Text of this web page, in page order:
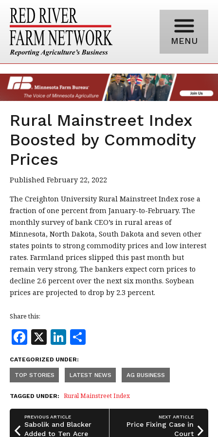
MENU
Rural Mainstreet Index
Boosted by Commodity
Prices
Published February 22, 2022
The Creighton University Rural Mainstreet Index rose a
fraction of one percent from January-to-February. The
monthly survey of bank CEO’s in rural areas of
Minnesota, North Dakota, South Dakota and seven other
states points to strong commodity prices and low interest
rates. Farmland prices slipped this past month but
remain very strong. The bankers expect corn prices to
decline 2.6 percent over the next six months. Soybean
prices are projected to drop by 2.3 percent.
Share this:
F
a
c
e
b
o
o
X Li
n
k
e
dI
n
a
r
e
CATEGORIZED UNDER:
TOP STORIES LATEST NEWS AG BUSINESS
TAGGED UNDER: Rural Mainstreet Index
PREVIOUS ARTICLE
Sabolik and Blacker
Added to Ten Acre
NEXT ARTICLE
Price Fixing Case in
Court